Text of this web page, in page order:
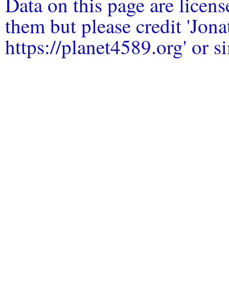
them but please credit
https://planet4589.org' or